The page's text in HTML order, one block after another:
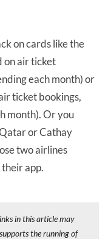
on cards like the
on air ticket
each month) or
ticket bookings,
month). Or you
or Cathay
two airlines
app.
in this article may
the running of